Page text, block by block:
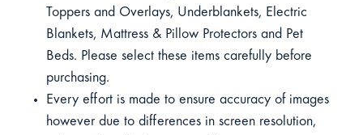
Toppers and Overlays, Underblankets, Electric
Blankets, Mattress & Pillow Protectors and Pet
Beds. Please select these items carefully before
purchasing.
Every effort is made to ensure accuracy of images
however due to differences in screen resolution,